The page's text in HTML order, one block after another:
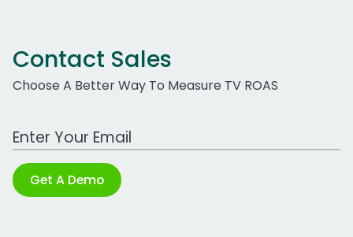
Contact Sales
Choose A Better Way To Measure TV ROAS
Work Email Address
Get A Demo